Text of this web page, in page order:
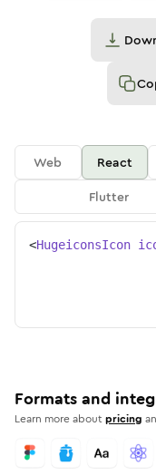
Web React
Flutter
<HugeiconsIcon
Formats and
Learn more aboutpricing